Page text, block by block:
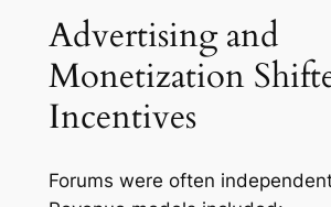
Advertising and
Monetization
Incentives
Forums were often